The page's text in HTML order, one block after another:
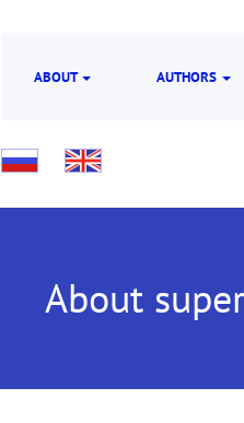
ABOUT AUTHORS
About